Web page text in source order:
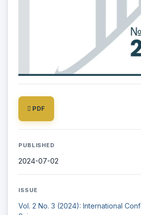
PDF
PUBLISHED
2024-07-02
ISSUE
Vol. 2 No. 3 (2024): International